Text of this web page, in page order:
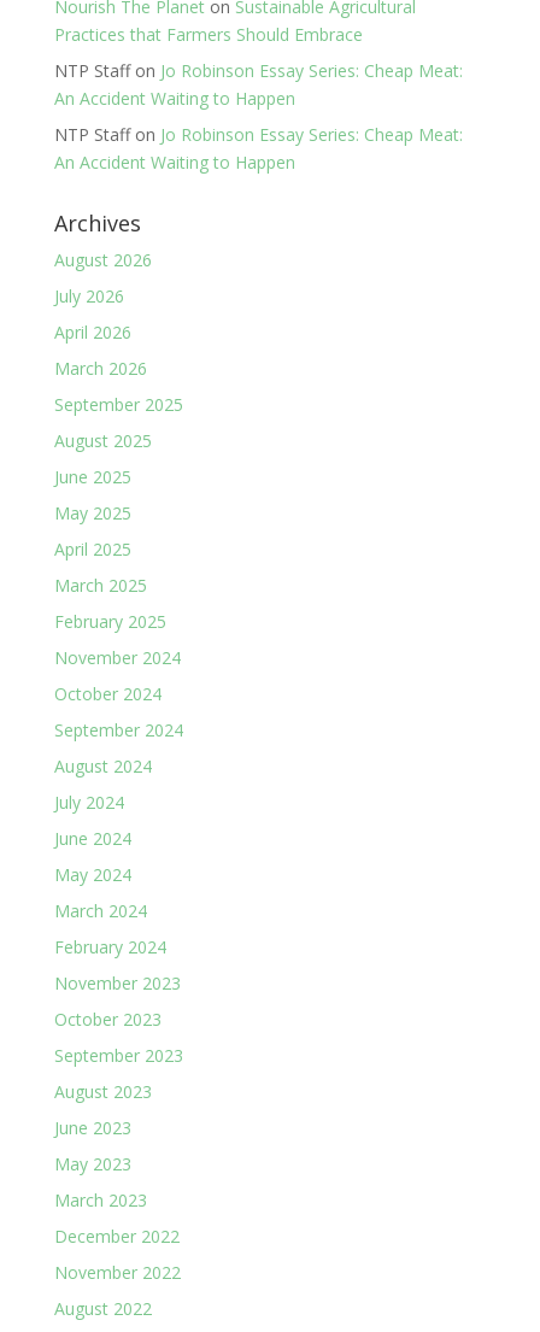
Nourish The Planeton Sustainable Agricultural
Practices that Farmers Should Embrace
NTP Staffon Jo Robinson Essay Series: Cheap Meat:
An Accident Waiting to Happen
NTP Staffon Jo Robinson Essay Series: Cheap Meat:
An Accident Waiting to Happen
Archives
August 2026
July 2026
April 2026
March 2026
September 2025
August 2025
June 2025
May 2025
April 2025
March 2025
February 2025
November 2024
October 2024
September 2024
August 2024
July 2024
June 2024
May 2024
March 2024
February 2024
November 2023
October 2023
September 2023
August 2023
June 2023
May 2023
March 2023
December 2022
November 2022
August 2022